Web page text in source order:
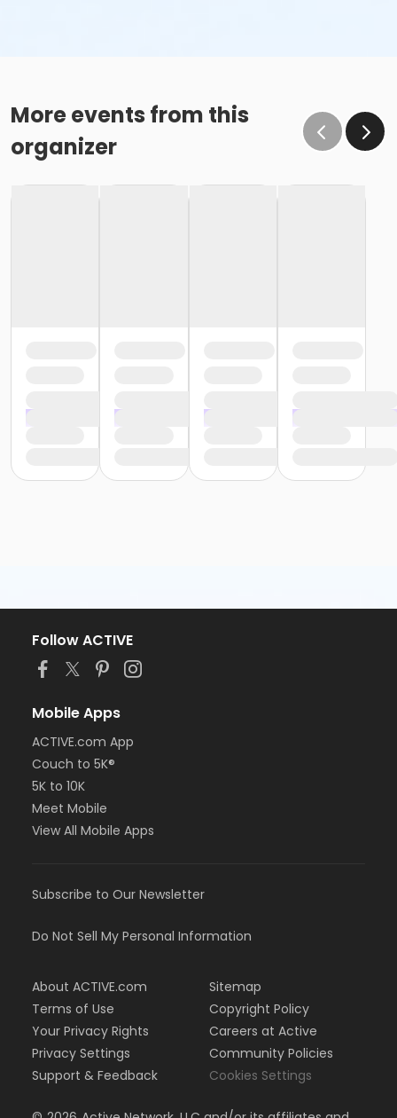
More events from this
organizer
Follow ACTIVE
Mobile Apps
ACTIVE.com App
Couch to 5K®
5K to 10K
Meet Mobile
View All Mobile Apps
Subscribe to Our Newsletter
Do Not Sell My Personal Information
About ACTIVE.com
Terms of Use
Your Privacy Rights
Privacy Settings
Support & Feedback
Sitemap
Copyright Policy
Careers at Active
Community Policies
Cookies Settings